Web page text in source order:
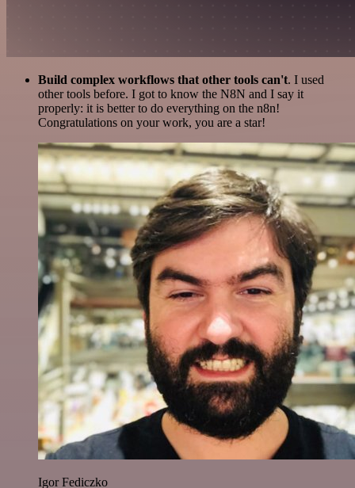
Build complex workflows that other tools can't. I used
other tools before. I got to know the N8N and I say it
properly: it is better to do everything on the n8n!
Congratulations on your work, you are a star!
Igor Fediczko